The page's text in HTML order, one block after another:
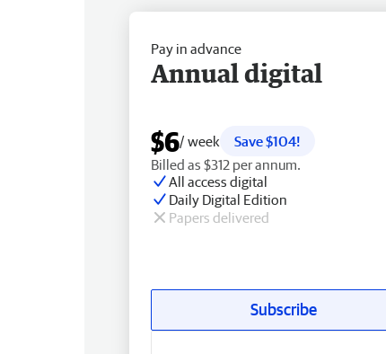
Pay in advance
Annual digital
$6/ week
Save $104!
Billed as $312 per annum.
All access digital
Daily Digital Edition
Papers delivered
Subscribe